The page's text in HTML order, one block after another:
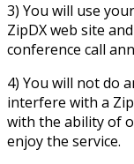
3) You will use
ZipDX web site
conference call
4) You will not do
interfere with a
with the ability of
enjoy the service.